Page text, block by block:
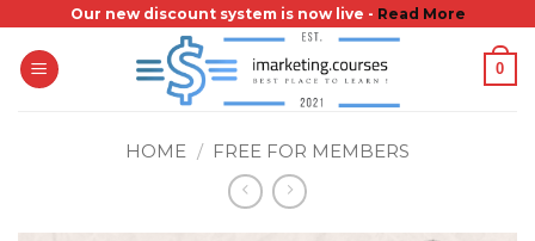
content
Our new discount system is now live - Read More
0
HOME / FREE FOR MEMBERS